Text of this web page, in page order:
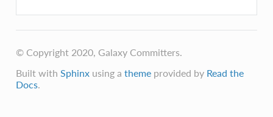
© Copyright 2020, Galaxy Committers.
Built with Sphinxusing a themeprovided by Read the
Docs.